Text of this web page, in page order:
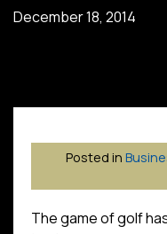
December 18, 2014
Posted in
The game of golf